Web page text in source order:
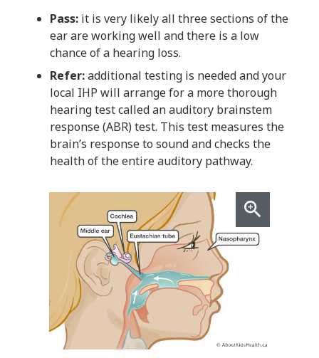
Pass: it is very likely all three sections of the
ear are working well and there is a low
chance of a hearing loss.
Refer:additional testing is needed and your
local IHP will arrange for a more thorough
hearing test called an auditory brainstem
response (ABR) test. This test measures the
brain’s response to sound and checks the
health of the entire auditory pathway.